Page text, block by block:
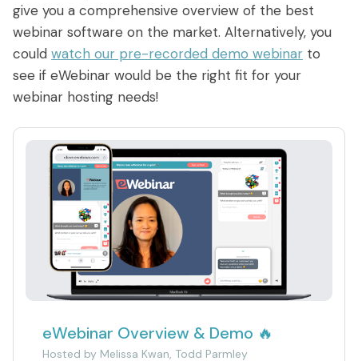
give you a comprehensive overview of the best
webinar software on the market. Alternatively, you
could watch our pre-recorded demo webinar to
see if eWebinar would be the right fit for your
webinar hosting needs!
eWebinar Overview & Demo 🔥
Hosted by Melissa Kwan, Todd Parmley